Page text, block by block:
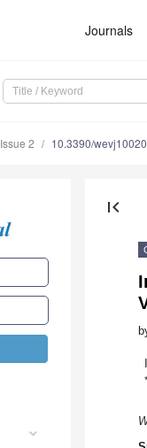
Journals
Issue 2 10.3390/
first_page
*